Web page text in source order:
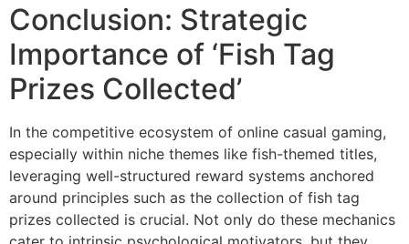
Conclusion: Strategic
Importance of ‘Fish Tag
Prizes Collected’
In the competitive ecosystem of online casual gaming,
especially within niche themes like fish-themed titles,
leveraging well-structured reward systems anchored
around principles such as the collection of fish tag
prizes collected is crucial. Not only do these mechanics